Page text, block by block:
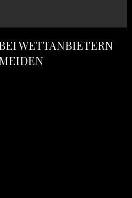
WETTANBIETERN